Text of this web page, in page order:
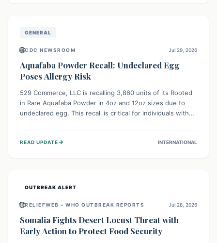
GENERAL
🌐CDC NEWSROOM Jul 29, 2026
Aquafaba Powder Recall: Undeclared Egg
Poses Allergy Risk
529 Commerce, LLC is recalling 3,860 units of its Rooted
in Rare Aquafaba Powder in 4oz and 12oz sizes due to
undeclared egg. This recall is critical for individuals with
products and avoid consumption if they have an egg
READ UPDATE→ INTERNATIONAL
OUTBREAK ALERT
🌐RELIEFWEB – WHO OUTBREAK REPORTS Jul 28, 2026
Somalia Fights Desert Locust Threat with
Early Action to Protect Food Security